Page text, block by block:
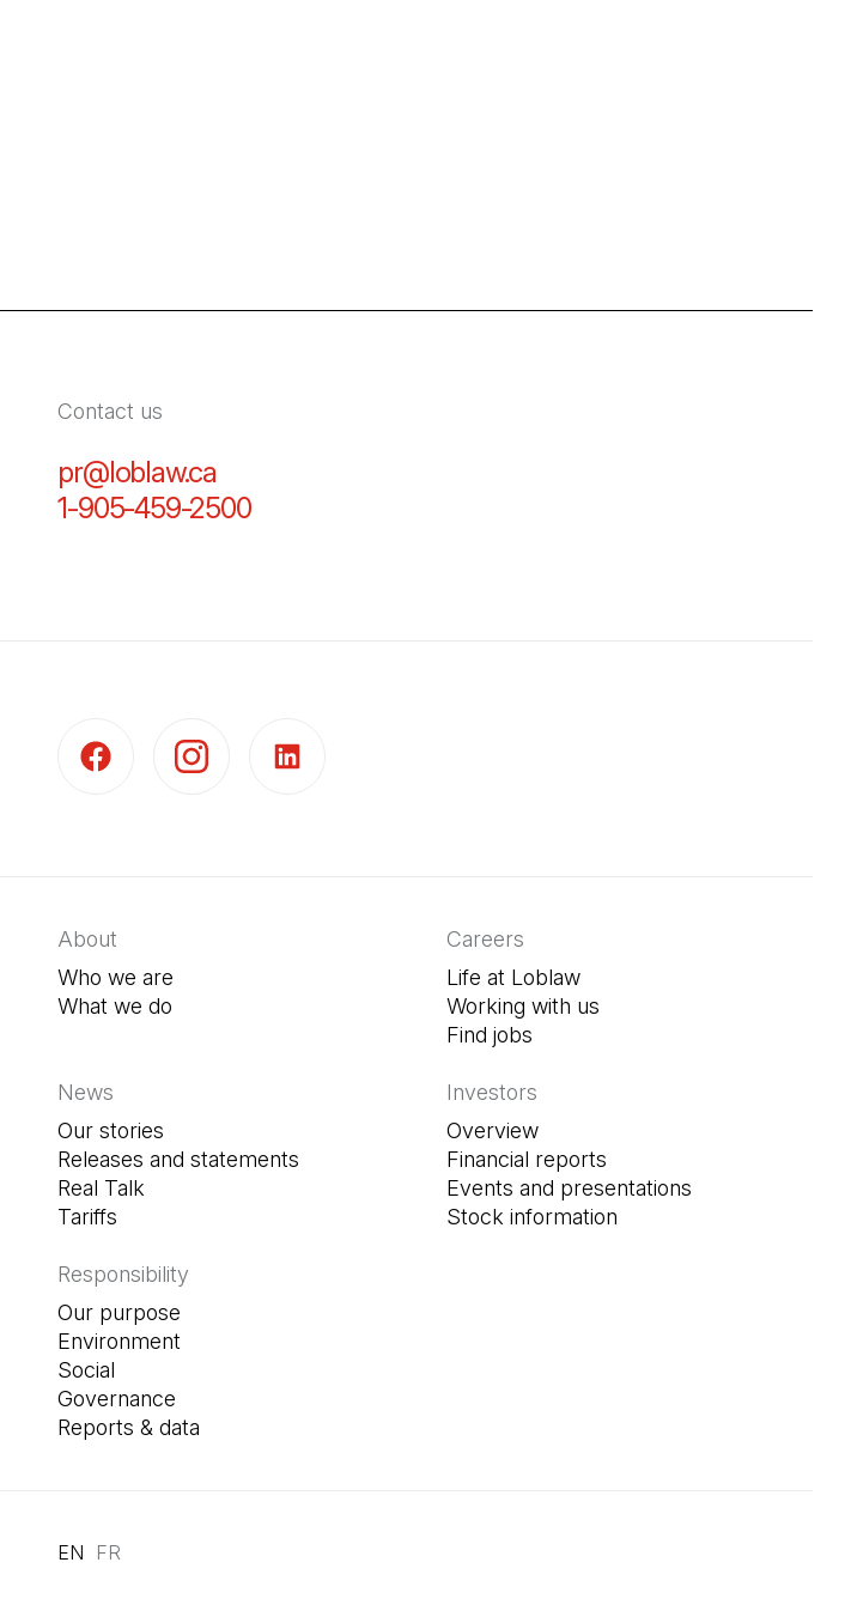
Contact us
pr@loblaw.ca
1-905-459-2500(Open in a new tab)
About
Who we are
What we do
Careers
Life at Loblaw
Working with us
Find jobs
News
Our stories
Releases and statements
Real Talk
Tariffs
Investors
Overview
Financial reports
Events and presentations
Stock information
Responsibility
Our purpose
Environment
Social
Governance
Reports & data
EN FR